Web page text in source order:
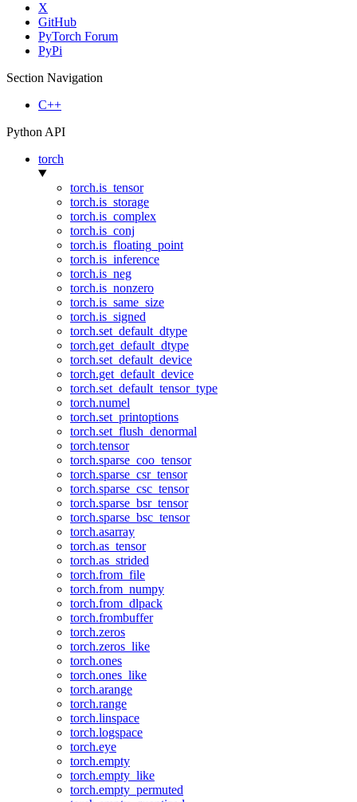
X
GitHub
PyTorch Forum
PyPi
Section Navigation
C++
Python API
torch
torch.is_tensor
torch.is_storage
torch.is_complex
torch.is_conj
torch.is_floating_point
torch.is_inference
torch.is_neg
torch.is_nonzero
torch.is_same_size
torch.is_signed
torch.set_default_dtype
torch.get_default_dtype
torch.set_default_device
torch.get_default_device
torch.set_default_tensor_type
torch.numel
torch.set_printoptions
torch.set_flush_denormal
torch.tensor
torch.sparse_coo_tensor
torch.sparse_csr_tensor
torch.sparse_csc_tensor
torch.sparse_bsr_tensor
torch.sparse_bsc_tensor
torch.asarray
torch.as_tensor
torch.as_strided
torch.from_file
torch.from_numpy
torch.from_dlpack
torch.frombuffer
torch.zeros
torch.zeros_like
torch.ones
torch.ones_like
torch.arange
torch.range
torch.linspace
torch.logspace
torch.eye
torch.empty
torch.empty_like
torch.empty_permuted